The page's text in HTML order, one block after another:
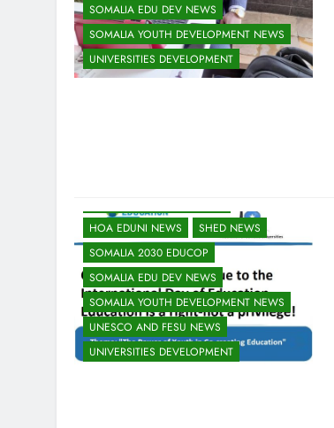
SOMALIA EDU DEV NEWS
SOMALIA YOUTH DEVELOPMENT NEWS
UNIVERSITIES DEVELOPMENT
HOA EDUNI NEWS
SHED NEWS
SOMALIA 2030 EDUCOP
SOMALIA EDU DEV NEWS
SOMALIA YOUTH DEVELOPMENT NEWS
UNESCO AND FESU NEWS
UNIVERSITIES DEVELOPMENT